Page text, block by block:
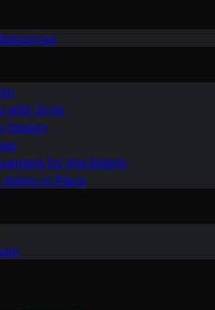
with Style
Design
for the Elderly
Aging in Place